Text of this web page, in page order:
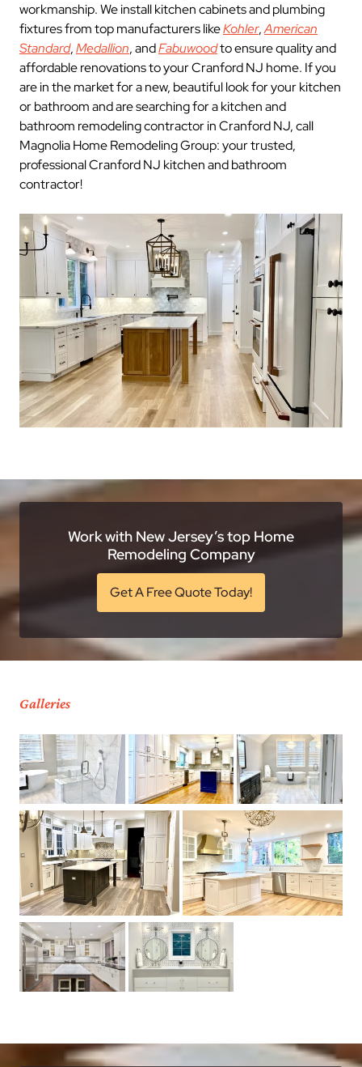
workmanship. We install kitchen cabinets and plumbing
fixtures from top manufacturers likeKohler,American
Standard,Medallion, andFabuwoodto ensure quality and
affordable renovations to your Cranford NJ home. If you
are in the market for a new, beautiful look for your kitchen
or bathroom and are searching for a kitchen and
bathroom remodeling contractor in Cranford NJ, call
Magnolia Home Remodeling Group: your trusted,
professional Cranford NJ kitchen and bathroom
contractor!
Work with New Jersey’s top Home
Remodeling Company
Get A Free Quote Today!
Galleries